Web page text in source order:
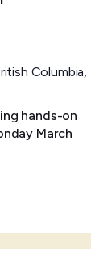
Columbia,
hands-on
March